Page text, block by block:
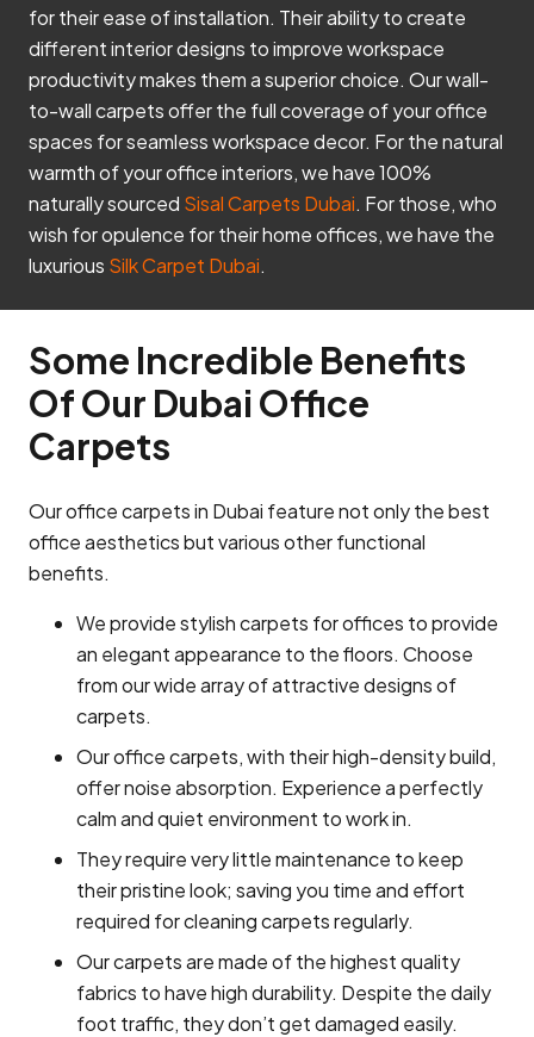
for their ease of installation. Their ability to create
different interior designs to improve workspace
productivity makes them a superior choice. Our wall-
to-wall carpets offer the full coverage of your office
spaces for seamless workspace decor. For the natural
warmth of your office interiors, we have 100%
naturally sourced Sisal Carpets Dubai. For those, who
wish for opulence for their home offices, we have the
luxurious Silk Carpet Dubai.
Some Incredible Benefits
Of Our Dubai Office
Carpets
Our office carpets in Dubai feature not only the best
office aesthetics but various other functional
benefits.
We provide stylish carpets for offices to provide
an elegant appearance to the floors. Choose
from our wide array of attractive designs of
carpets.
Our office carpets, with their high-density build,
offer noise absorption. Experience a perfectly
calm and quiet environment to work in.
They require very little maintenance to keep
their pristine look; saving you time and effort
required for cleaning carpets regularly.
Our carpets are made of the highest quality
fabrics to have high durability. Despite the daily
foot traffic, they don’t get damaged easily.